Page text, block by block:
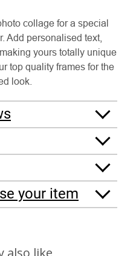
collage for a special
Add personalised text,
yours totally unique
top quality frames for the
look.
your item